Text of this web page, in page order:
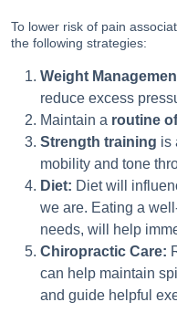
To lower risk of pain
the following strategies:
Weight
reduce excess
Maintain a routine
Strength training is
mobility and tone
Diet: Diet will
we are. Eating a
needs, will help
Chiropractic Care:
can help maintain
and guide helpful